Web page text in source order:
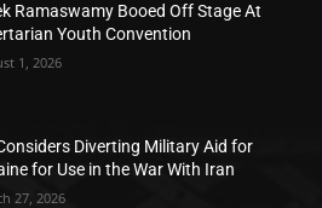
Ramaswamy Booed Off Stage At
Youth Convention
1, 2026
Diverting Military Aid for
for Use in the War With Iran
27, 2026